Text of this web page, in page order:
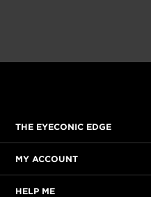
THE EYECONIC EDGE
MY ACCOUNT
HELP ME